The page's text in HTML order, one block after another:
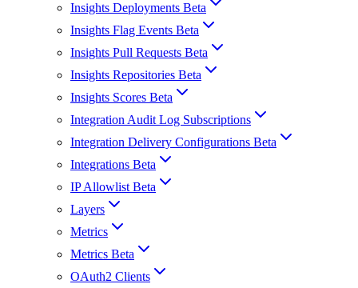
Insights Deployments Beta
Insights Flag Events Beta
Insights Pull Requests Beta
Insights Repositories Beta
Insights Scores Beta
Integration Audit Log Subscriptions
Integration Delivery Configurations Beta
Integrations Beta
IP Allowlist Beta
Layers
Metrics
Metrics Beta
OAuth2 Clients